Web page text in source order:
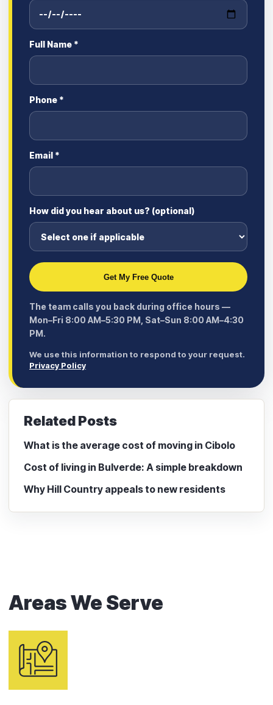
Full Name *
Phone *
Email *
How did you hear about us? (optional)
Get My Free Quote
The team calls you back during office hours —
Mon–Fri 8:00 AM–5:30 PM, Sat–Sun 8:00 AM–4:30
PM.
We use this information to respond to your request.
Privacy Policy
Related Posts
What is the average cost of moving in Cibolo
Cost of living in Bulverde: A simple breakdown
Why Hill Country appeals to new residents
Areas We Serve